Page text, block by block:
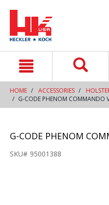
HOME ACCESSORIES
G-CODE PHENOM COMMANDO
G-CODE PHENOM
SKU# 95001388